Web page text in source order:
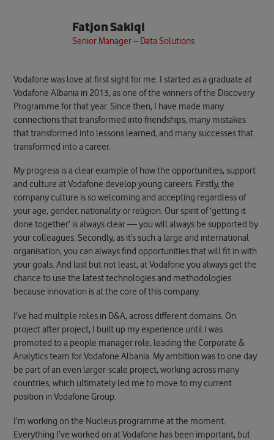
Fatjon Sakiqi
Senior Manager – Data Solutions
Vodafone was love at first sight for me. I started as a graduate at
Vodafone Albania in 2013, as one of the winners of the Discovery
Programme for that year. Since then, I have made many
connections that transformed into friendships, many mistakes
that transformed into lessons learned, and many successes that
transformed into a career.
My progress is a clear example of how the opportunities, support
and culture at Vodafone develop young careers. Firstly, the
company culture is so welcoming and accepting regardless of
your age, gender, nationality or religion. Our spirit of ‘getting it
done together’ is always clear — you will always be supported by
your colleagues. Secondly, as it’s such a large and international
organisation, you can always find opportunities that will fit in with
your goals. And last but not least, at Vodafone you always get the
chance to use the latest technologies and methodologies
because innovation is at the core of this company.
I’ve had multiple roles in D&A, across different domains. On
project after project, I built up my experience until I was
promoted to a people manager role, leading the Corporate &
Analytics team for Vodafone Albania. My ambition was to one day
be part of an even larger-scale project, working across many
countries, which ultimately led me to move to my current
position in Vodafone Group.
I’m working on the Nucleus programme at the moment.
Everything I’ve worked on at Vodafone has been important, but